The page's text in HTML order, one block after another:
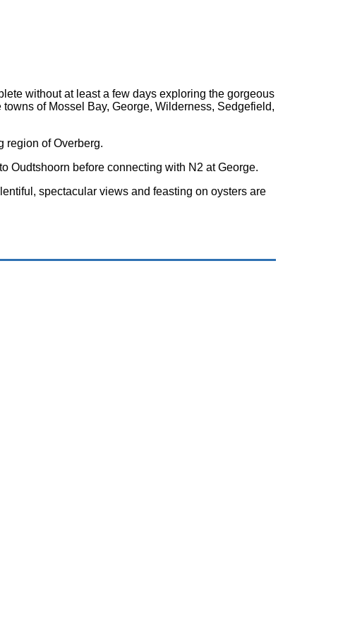
without at least a few days exploring the gorgeous
of Mossel Bay, George, Wilderness, Sedgefield,
region of Overberg.
Oudtshoorn before connecting with N2 at George.
spectacular views and feasting on oysters are